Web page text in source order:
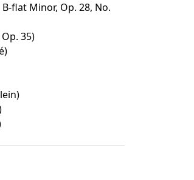
flat Minor, Op. 28, No.
35)